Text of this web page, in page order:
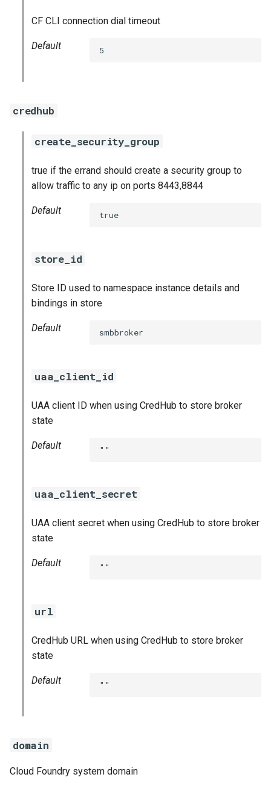
CF CLI connection dial timeout
Default 5
credhub
create_security_group
true if the errand should create a security group to
allow traffic to any ip on ports 8443,8844
Default true
store_id
Store ID used to namespace instance details and
bindings in store
Default smbbroker
uaa_client_id
UAA client ID when using CredHub to store broker
state
Default ""
uaa_client_secret
UAA client secret when using CredHub to store broker
state
Default ""
url
CredHub URL when using CredHub to store broker
state
Default ""
domain
Cloud Foundry system domain